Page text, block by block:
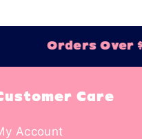
Orders Over
Care
Account